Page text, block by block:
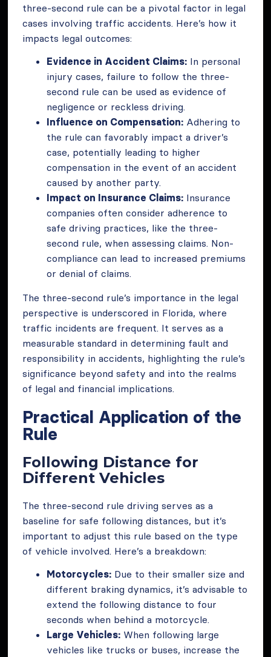
three-second rule can be a pivotal factor in legal
cases involving traffic accidents. Here’s how it
impacts legal outcomes:
Evidence in Accident Claims: In personal
injury cases, failure to follow the three-
second rule can be used as evidence of
negligence or reckless driving.
Influence on Compensation: Adhering to
the rule can favorably impact a driver’s
case, potentially leading to higher
compensation in the event of an accident
caused by another party.
Impact on Insurance Claims: Insurance
companies often consider adherence to
safe driving practices, like the three-
second rule, when assessing claims. Non-
compliance can lead to increased premiums
or denial of claims.
The three-second rule’s importance in the legal
perspective is underscored in Florida, where
traffic incidents are frequent. It serves as a
measurable standard in determining fault and
responsibility in accidents, highlighting the rule’s
significance beyond safety and into the realms
of legal and financial implications.
Practical Application of the
Rule
Following Distance for
Different Vehicles
The three-second rule driving serves as a
baseline for safe following distances, but it’s
important to adjust this rule based on the type
of vehicle involved. Here’s a breakdown:
Motorcycles: Due to their smaller size and
different braking dynamics, it’s advisable to
extend the following distance to four
seconds when behind a motorcycle.
Large Vehicles: When following large
vehicles like trucks or buses, increase the